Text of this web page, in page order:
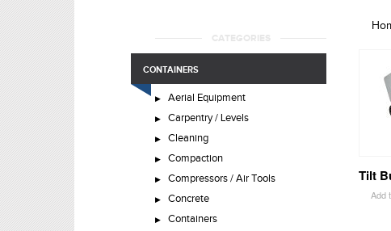
CATEGORIES
CONTAINERS
Aerial Equipment
Carpentry / Levels
Cleaning
Compaction
Compressors / Air Tools
Concrete
Containers
Tilt
Add